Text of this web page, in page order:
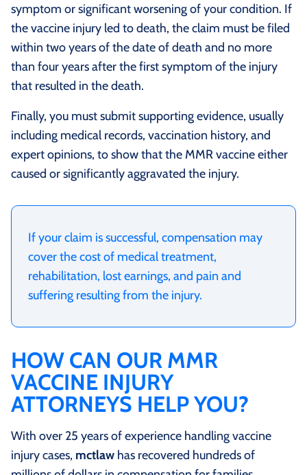
symptom or significant worsening of your condition. If
the vaccine injury led to death, the claim must be filed
within two years of the date of death and no more
than four years after the first symptom of the injury
that resulted in the death.
Finally, you must submit supporting evidence, usually
including medical records, vaccination history, and
expert opinions, to show that the MMR vaccine either
caused or significantly aggravated the injury.
If your claim is successful, compensation may
cover the cost of medical treatment,
rehabilitation, lost earnings, and pain and
suffering resulting from the injury.
HOW CAN OUR MMR
VACCINE INJURY
ATTORNEYS HELP YOU?
With over 25 years of experience handling vaccine
injury cases, mctlaw has recovered hundreds of